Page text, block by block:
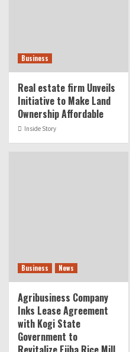
Business
Real estate firm Unveils
Initiative to Make Land
Ownership Affordable
Inside Story
Business News
Agribusiness Company
Inks Lease Agreement
with Kogi State
Government to